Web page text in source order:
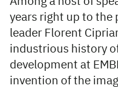
years right up to the
leader Florent
industrious history
development at
invention of the